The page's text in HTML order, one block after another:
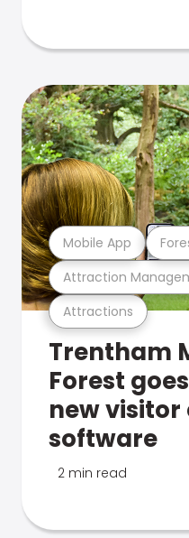
Attractions
Attraction
Mobile App
Trentham
Forest
new visitor
software
2 min read